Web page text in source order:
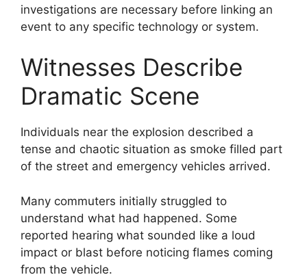
investigations are necessary before linking an
event to any specific technology or system.
Witnesses Describe
Dramatic Scene
Individuals near the explosion described a
tense and chaotic situation as smoke filled part
of the street and emergency vehicles arrived.
Many commuters initially struggled to
understand what had happened. Some
reported hearing what sounded like a loud
impact or blast before noticing flames coming
from the vehicle.